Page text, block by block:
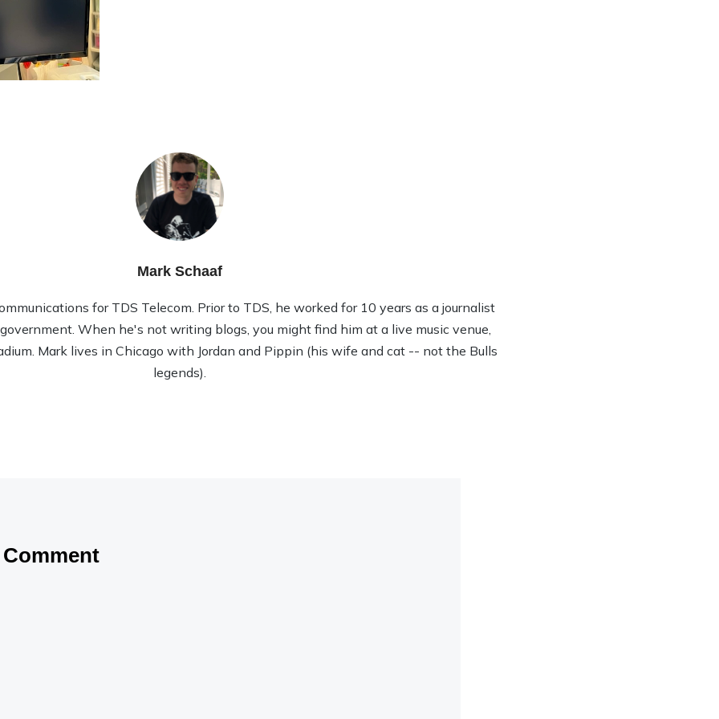
Mark Schaaf
for TDS Telecom. Prior to TDS, he worked for 10 years as a journalist
When he's not writing blogs, you might find him at a live music venue,
Mark lives in Chicago with Jordan and Pippin (his wife and cat -- not the Bulls
legends).
Comment